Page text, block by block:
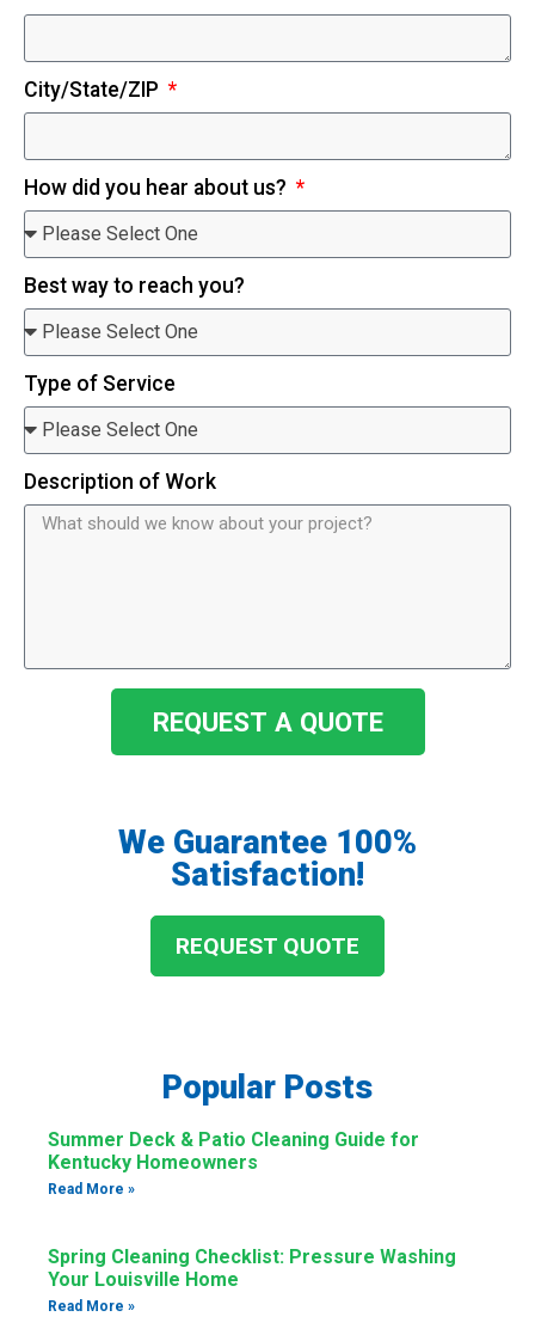
City/State/ZIP
How did you hear about us?
Best way to reach you?
Type of Service
Description of Work
REQUEST A QUOTE
We Guarantee 100%
Satisfaction!
REQUEST QUOTE
Popular Posts
Summer Deck & Patio Cleaning Guide for
Kentucky Homeowners
Read More »
Spring Cleaning Checklist: Pressure Washing
Your Louisville Home
Read More »